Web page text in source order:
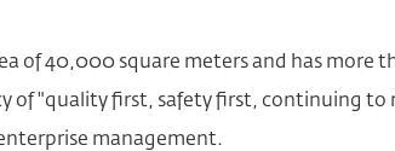
of 40,000 square meters and has
of "quality first, safety first, continuing
management.